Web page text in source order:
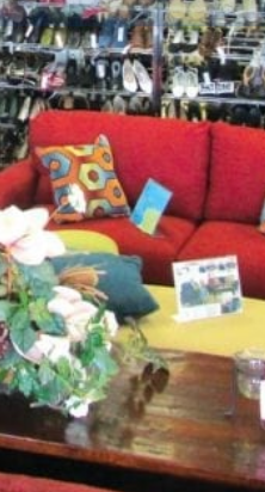
Events 0
Website Bookmark
Location